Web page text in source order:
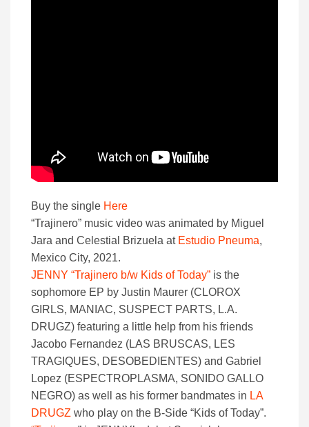
Buy the single Here
“Trajinero” music video was animated by Miguel
Jara and Celestial Brizuela atEstudio Pneuma,
Mexico City, 2021.
JENNY “Trajinero b/w Kids of Today” is the
sophomore EP by Justin Maurer (CLOROX
GIRLS, MANIAC, SUSPECT PARTS, L.A.
DRUGZ) featuring a little help from his friends
Jacobo Fernandez (LAS BRUSCAS, LES
TRAGIQUES, DESOBEDIENTES) and Gabriel
Lopez (ESPECTROPLASMA, SONIDO GALLO
NEGRO) as well as his former bandmates in LA
DRUGZ who play on the B-Side “Kids of Today”.